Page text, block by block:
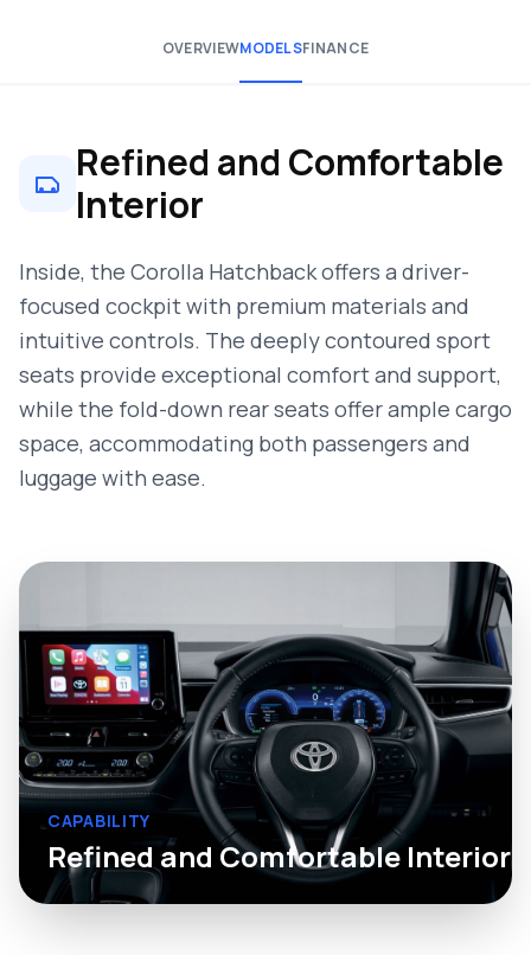
OVERVIEWMODELSFINANCE
CAPABILITY
Refined and Comfortable Interior
Refined and Comfortable
Interior
Inside, the Corolla Hatchback offers a driver-
focused cockpit with premium materials and
intuitive controls. The deeply contoured sport
seats provide exceptional comfort and support,
while the fold-down rear seats offer ample cargo
space, accommodating both passengers and
luggage with ease.